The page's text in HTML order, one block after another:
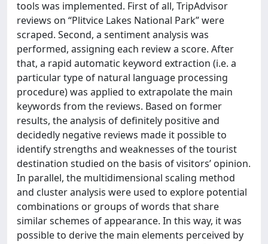
tools was implemented. First of all, TripAdvisor
reviews on “Plitvice Lakes National Park” were
scraped. Second, a sentiment analysis was
performed, assigning each review a score. After
that, a rapid automatic keyword extraction (i.e. a
particular type of natural language processing
procedure) was applied to extrapolate the main
keywords from the reviews. Based on former
results, the analysis of definitely positive and
decidedly negative reviews made it possible to
identify strengths and weaknesses of the tourist
destination studied on the basis of visitors’ opinion.
In parallel, the multidimensional scaling method
and cluster analysis were used to explore potential
combinations or groups of words that share
similar schemes of appearance. In this way, it was
possible to derive the main elements perceived by